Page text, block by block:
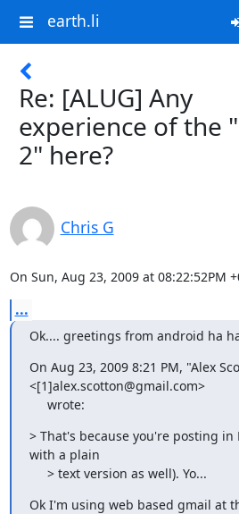
earth.li
Re: [ALUG] Any
experience of the
2" here?
Chris G
On Sun, Aug 23, 2009 at 08:22:52PM
...
Ok.... greetings from android ha
On Aug 23, 2009 8:21 PM, "Alex
<[1]alex.scotton@gmail.com>
     wrote:
> That's because you're posting
with a plain
     > text version as well). Yo...
Ok I'm using web based gmail at